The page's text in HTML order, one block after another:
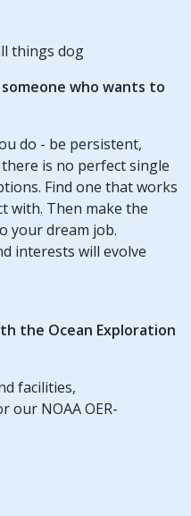
things dog
who wants to
do - be persistent,
is no perfect single
Find one that works
with. Then make the
your dream job.
interests will evolve
the Ocean Exploration
facilities,
our NOAA OER-